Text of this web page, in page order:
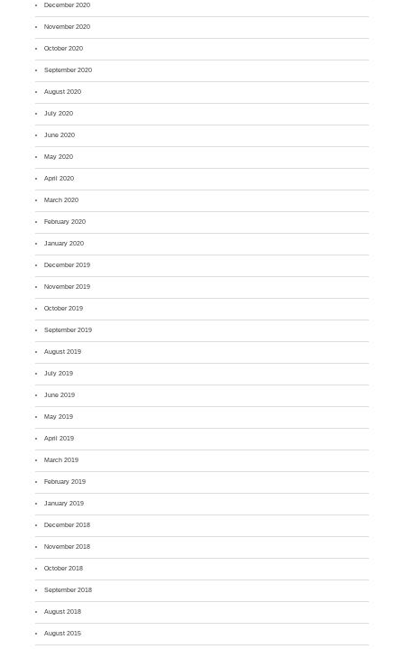
December 2020
November 2020
October 2020
September 2020
August 2020
July 2020
June 2020
May 2020
April 2020
March 2020
February 2020
January 2020
December 2019
November 2019
October 2019
September 2019
August 2019
July 2019
June 2019
May 2019
April 2019
March 2019
February 2019
January 2019
December 2018
November 2018
October 2018
September 2018
August 2018
August 2015